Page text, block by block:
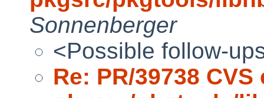
Sonnenberger
<Possible follow-
Re: PR/39738